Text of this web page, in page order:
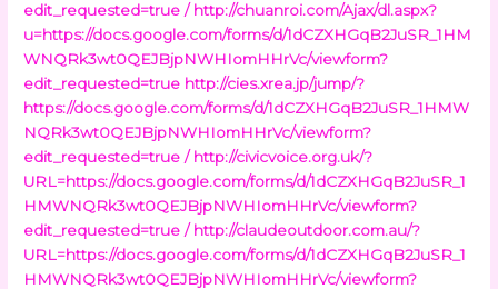
edit_requested=true / http://chuanroi.com/Ajax/dl.aspx?
u=https://docs.google.com/forms/d/1dCZXHGqB2JuSR_1HM
WNQRk3wt0QEJBjpNWHIomHHrVc/viewform?
edit_requested=true http://cies.xrea.jp/jump/?
https://docs.google.com/forms/d/1dCZXHGqB2JuSR_1HMW
NQRk3wt0QEJBjpNWHIomHHrVc/viewform?
edit_requested=true / http://civicvoice.org.uk/?
URL=https://docs.google.com/forms/d/1dCZXHGqB2JuSR_1
HMWNQRk3wt0QEJBjpNWHIomHHrVc/viewform?
edit_requested=true / http://claudeoutdoor.com.au/?
URL=https://docs.google.com/forms/d/1dCZXHGqB2JuSR_1
HMWNQRk3wt0QEJBjpNWHIomHHrVc/viewform?